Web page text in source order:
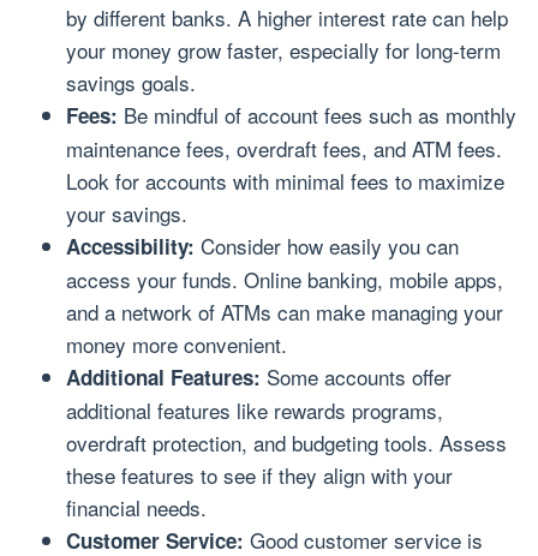
by different banks. A higher interest rate can help
your money grow faster, especially for long-term
savings goals.
Fees: Be mindful of account fees such as monthly
maintenance fees, overdraft fees, and ATM fees.
Look for accounts with minimal fees to maximize
your savings.
Accessibility: Consider how easily you can
access your funds. Online banking, mobile apps,
and a network of ATMs can make managing your
money more convenient.
Additional Features: Some accounts offer
additional features like rewards programs,
overdraft protection, and budgeting tools. Assess
these features to see if they align with your
financial needs.
Customer Service: Good customer service is